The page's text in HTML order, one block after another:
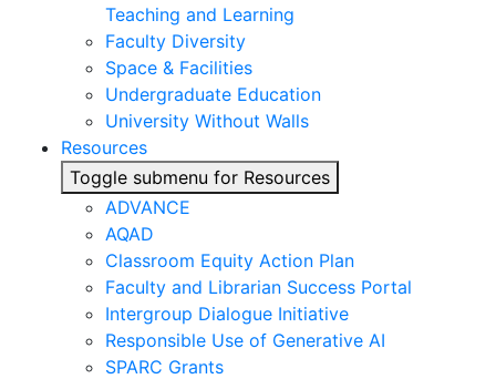
Teaching and Learning
Faculty Diversity
Space & Facilities
Undergraduate Education
University Without Walls
Resources
Toggle submenu for Resources
ADVANCE
AQAD
Classroom Equity Action Plan
Faculty and Librarian Success Portal
Intergroup Dialogue Initiative
Responsible Use of Generative AI
SPARC Grants